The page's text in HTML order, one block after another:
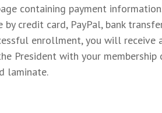
containing payment
by credit card, PayPal, bank
enrollment, you will receive
President with your membership
laminate.